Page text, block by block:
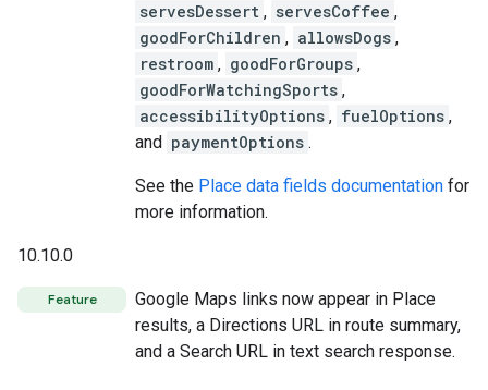
servesDessert , servesCoffee ,
goodForChildren , allowsDogs ,
restroom , goodForGroups ,
goodForWatchingSports ,
accessibilityOptions , fuelOptions ,
and paymentOptions .
See the Place data fields documentation for
more information.
10.10.0
Feature
Google Maps links now appear in Place
results, a Directions URL in route summary,
and a Search URL in text search response.